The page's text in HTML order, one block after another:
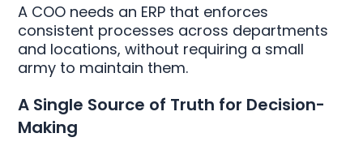
A COO needs an ERP that enforces
consistent processes across departments
and locations, without requiring a small
army to maintain them.
A Single Source of Truth for Decision-
Making